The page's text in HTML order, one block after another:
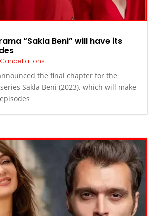
“Sakla Beni” will have its
the final chapter for the
Sakla Beni (2023), which will make